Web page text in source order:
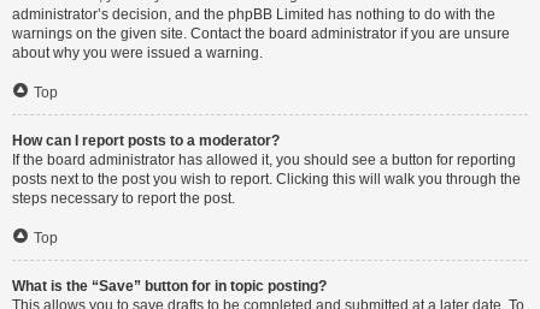
administrator’s decision, and the phpBB Limited has nothing to do with the
warnings on the given site. Contact the board administrator if you are unsure
about why you were issued a warning.
Top
How can I report posts to a moderator?
If the board administrator has allowed it, you should see a button for reporting
posts next to the post you wish to report. Clicking this will walk you through the
steps necessary to report the post.
Top
What is the “Save” button for in topic posting?
This allows you to save drafts to be completed and submitted at a later date. To